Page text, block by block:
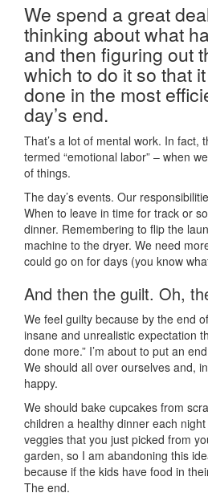
We spend a great
thinking about what
and then figuring out
which to do it so that
done in the most
day’s end.
That’s a lot of mental work. In fact,
termed “emotional labor” – when
of things.
The day’s events. Our
When to leave in time for track or
dinner. Remembering to flip the
machine to the dryer. We need
could go on for days (you know
And then the guilt. Oh,
We feel guilty because by the end
insane and unrealistic expectation
done more.” I’m about to put an
We should all over ourselves and,
happy.
We should bake cupcakes from
children a healthy dinner each
veggies that you just picked from
garden, so I am abandoning this
because if the kids have food in
The end.